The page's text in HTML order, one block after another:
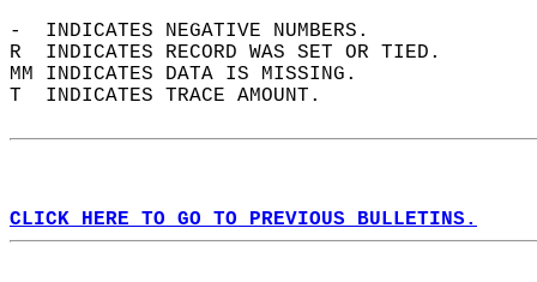
-  INDICATES NEGATIVE NUMBERS.
R  INDICATES RECORD WAS SET OR TIED.
MM INDICATES DATA IS MISSING.
T  INDICATES TRACE AMOUNT.
CLICK HERE TO GO TO PREVIOUS BULLETINS.